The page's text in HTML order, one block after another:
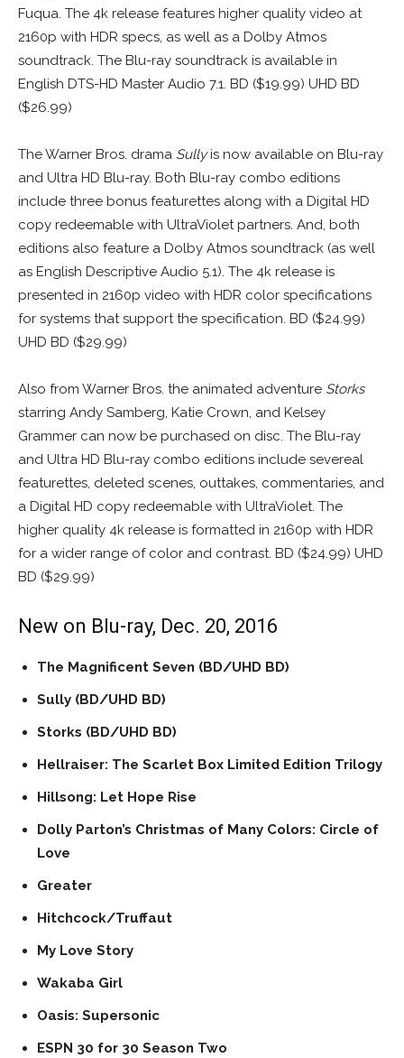
Fuqua. The 4k release features higher quality video at
2160p with HDR specs, as well as a Dolby Atmos
soundtrack. The Blu-ray soundtrack is available in
English DTS-HD Master Audio 7.1. BD ($19.99) UHD BD
($26.99)
The Warner Bros. drama Sullyis now available on Blu-ray
and Ultra HD Blu-ray. Both Blu-ray combo editions
include three bonus featurettes along with a Digital HD
copy redeemable with UltraViolet partners. And, both
editions also feature a Dolby Atmos soundtrack (as well
as English Descriptive Audio 5.1). The 4k release is
presented in 2160p video with HDR color specifications
for systems that support the specification. BD ($24.99)
UHD BD ($29.99)
Also from Warner Bros. the animated adventure Storks
starring Andy Samberg, Katie Crown, and Kelsey
Grammer can now be purchased on disc. The Blu-ray
and Ultra HD Blu-ray combo editions include severeal
featurettes, deleted scenes, outtakes, commentaries, and
a Digital HD copy redeemable with UltraViolet. The
higher quality 4k release is formatted in 2160p with HDR
for a wider range of color and contrast. BD ($24.99) UHD
BD ($29.99)
New on Blu-ray, Dec. 20, 2016
The Magnificent Seven (BD/UHD BD)
Sully (BD/UHD BD)
Storks (BD/UHD BD)
Hellraiser: The Scarlet Box Limited Edition Trilogy
Hillsong: Let Hope Rise
Dolly Parton’s Christmas of Many Colors: Circle of
Love
Greater
Hitchcock/Truffaut
My Love Story
Wakaba Girl
Oasis: Supersonic
ESPN 30 for 30 Season Two